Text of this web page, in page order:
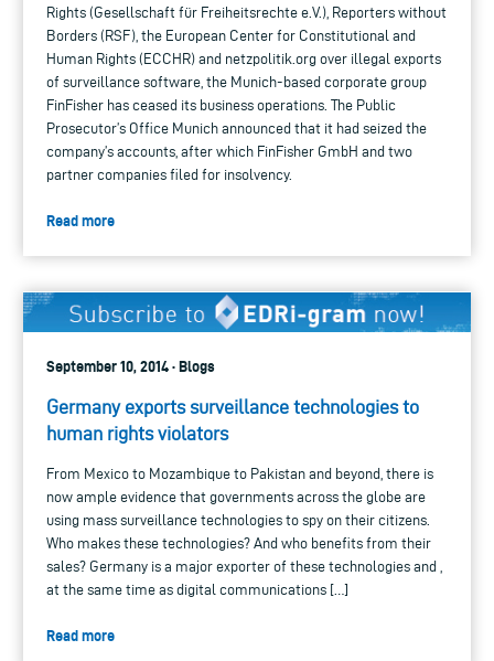
Rights (Gesellschaft für Freiheitsrechte e.V.), Reporters without
Borders (RSF), the European Center for Constitutional and
Human Rights (ECCHR) and netzpolitik.org over illegal exports
of surveillance software, the Munich-based corporate group
FinFisher has ceased its business operations. The Public
Prosecutor’s Office Munich announced that it had seized the
company’s accounts, after which FinFisher GmbH and two
partner companies filed for insolvency.
Read more
September 10, 2014 · Blogs
Germany exports surveillance technologies to
human rights violators
From Mexico to Mozambique to Pakistan and beyond, there is
now ample evidence that governments across the globe are
using mass surveillance technologies to spy on their citizens.
Who makes these technologies? And who benefits from their
sales? Germany is a major exporter of these technologies and ,
at the same time as digital communications […]
Read more